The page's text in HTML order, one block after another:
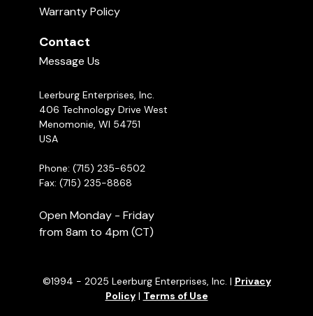
Warranty Policy
Contact
Message Us
Leerburg Enterprises, Inc.
406 Technology Drive West
Menomonie, WI 54751
USA
Phone: (715) 235-6502
Fax: (715) 235-8868
Open Monday - Friday
from 8am to 4pm (CT)
©1994 - 2025 Leerburg Enterprises, Inc. | Privacy
Policy| Terms of Use